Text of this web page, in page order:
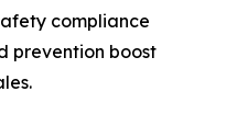
compliance
prevention boost